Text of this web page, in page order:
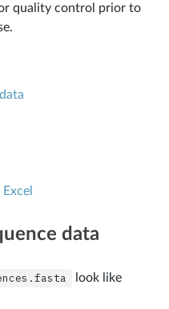
quality control prior to
data
look like